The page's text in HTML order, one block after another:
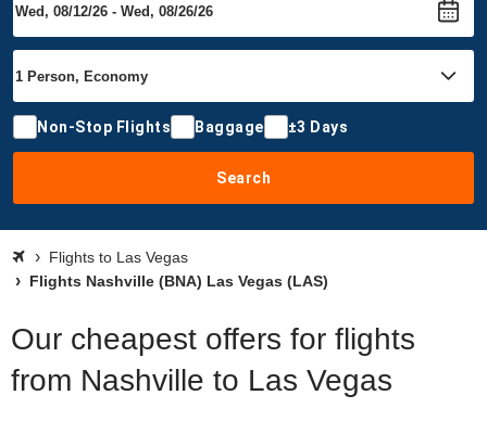
Non-Stop Flights Baggage ±3 Days
Search
Flights to Las Vegas
Flights Nashville (BNA) Las Vegas (LAS)
Our cheapest offers for flights
from Nashville to Las Vegas